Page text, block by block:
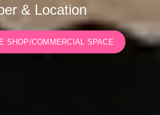
& Location
SHOP/COMMERCIAL SPACE